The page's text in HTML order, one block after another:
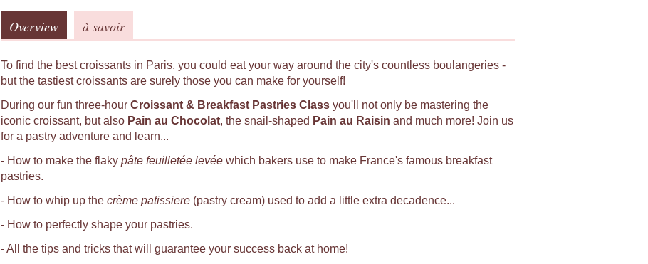
Overview à savoir
To find the best croissants in Paris, you could eat your way around the city's countless boulangeries -
but the tastiest croissants are surely those you can make for yourself!
During our fun three-hour Croissant & Breakfast Pastries Class you'll not only be mastering the
iconic croissant, but also Pain au Chocolat, the snail-shaped Pain au Raisin and much more! Join us
for a pastry adventure and learn...
- How to make the flaky pâte feuilletée levée which bakers use to make France's famous breakfast
pastries.
- How to whip up the crème patissiere (pastry cream) used to add a little extra decadence...
- How to perfectly shape your pastries.
- All the tips and tricks that will guarantee your success back at home!